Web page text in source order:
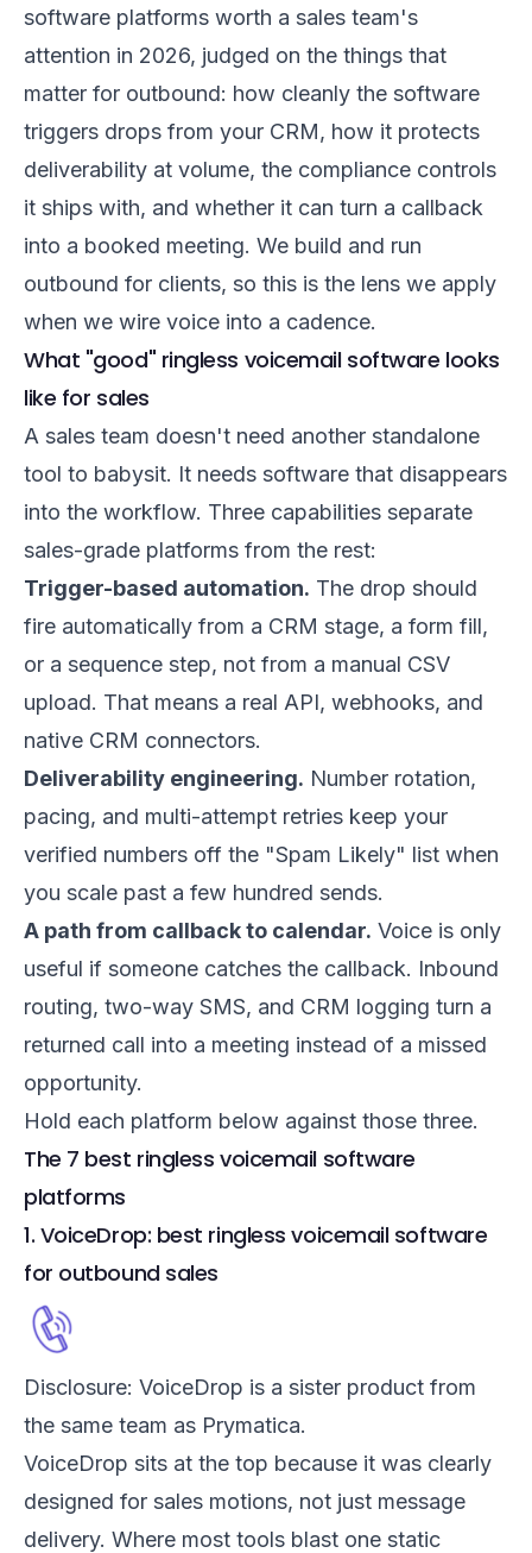
software platforms worth a sales team's
attention in 2026, judged on the things that
matter for outbound: how cleanly the software
triggers drops from your CRM, how it protects
deliverability at volume, the compliance controls
it ships with, and whether it can turn a callback
into a booked meeting. We build and run
outbound for clients, so this is the lens we apply
when we wire voice into a cadence.
What "good" ringless voicemail software looks
like for sales
A sales team doesn't need another standalone
tool to babysit. It needs software that disappears
into the workflow. Three capabilities separate
sales-grade platforms from the rest:
Trigger-based automation. The drop should
fire automatically from a CRM stage, a form fill,
or a sequence step, not from a manual CSV
upload. That means a real API, webhooks, and
native CRM connectors.
Deliverability engineering. Number rotation,
pacing, and multi-attempt retries keep your
verified numbers off the "Spam Likely" list when
you scale past a few hundred sends.
A path from callback to calendar. Voice is only
useful if someone catches the callback. Inbound
routing, two-way SMS, and CRM logging turn a
returned call into a meeting instead of a missed
opportunity.
Hold each platform below against those three.
The 7 best ringless voicemail software
platforms
1. VoiceDrop: best ringless voicemail software
for outbound sales
Disclosure: VoiceDrop is a sister product from
the same team as Prymatica.
VoiceDrop sits at the top because it was clearly
designed for sales motions, not just message
delivery. Where most tools blast one static